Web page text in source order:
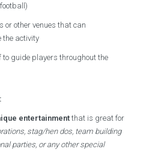
or other venues that can
the activity
to guide players throughout the
entertainment that is great for
stag/hen dos, team building
parties, or any other special